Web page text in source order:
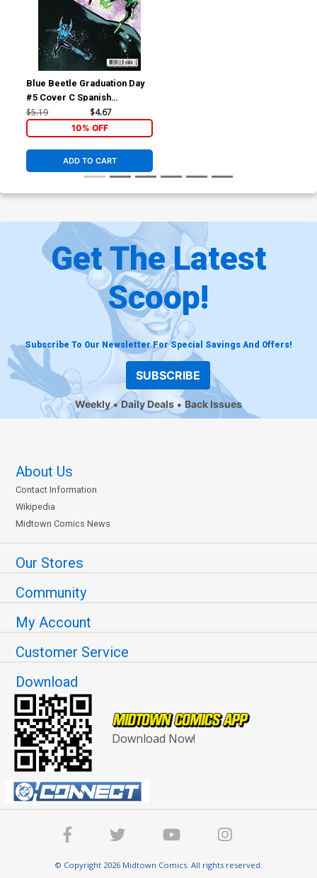
Blue Beetle Graduation Day
#5 Cover C Spanish
Language Version
$5.19 $4.67
10% OFF
ADD TO CART
Get The Latest
Scoop!
Subscribe To Our Newsletter For Special Savings And Offers!
SUBSCRIBE
Weekly Daily Deals Back Issues
About Us
Contact Information
Wikipedia
Midtown Comics News
Our Stores
Community
My Account
Customer Service
Download
Download Now!
© Copyright 2026 Midtown Comics. All rights reserved.